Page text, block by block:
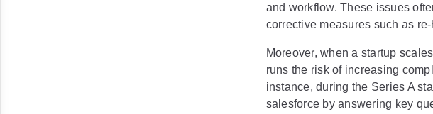
and workflow. These issues
corrective measures such as
Moreover, when a startup
runs the risk of increasing
instance, during the Series A
salesforce by answering key